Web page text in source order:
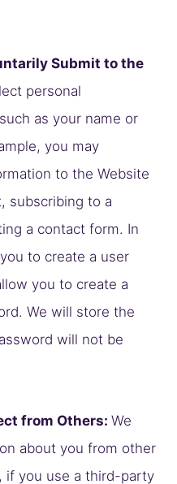
Submit to the
personal
as your name or
you may
to the Website
subscribing to a
a contact form. In
to create a user
you to create a
We will store the
will not be
from Others: We
about you from other
if you use a third-party